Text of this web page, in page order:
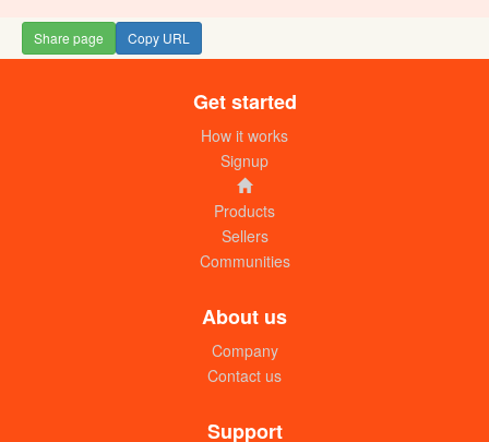
Galaxy pack disposable plastic cups
UGX:160000
Share page Copy URL
Get started
How it works
Signup
Products
Sellers
Communities
About us
Company
Contact us
Support